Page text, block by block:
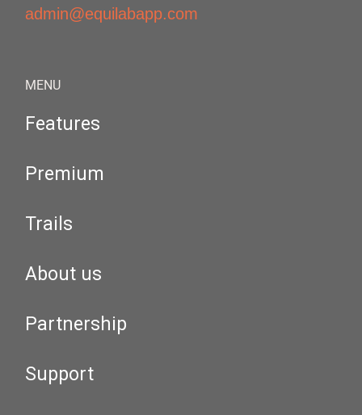
admin@equilabapp.com
MENU
Features
Premium
Trails
About us
Partnership
Support